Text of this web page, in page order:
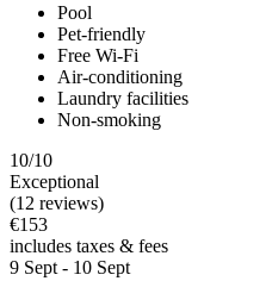
Pool
Pet-friendly
Free Wi-Fi
Air-conditioning
Laundry facilities
Non-smoking
10/10
Exceptional
(12 reviews)
€153
includes taxes & fees
9 Sept - 10 Sept